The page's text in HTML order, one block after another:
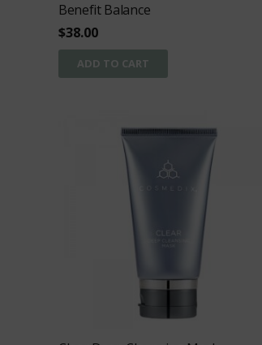
Benefit Balance
$38.00
ADD TO CART